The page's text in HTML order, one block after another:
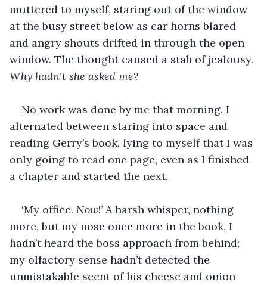
muttered to myself, staring out of the window
at the busy street below as car horns blared
and angry shouts drifted in through the open
window. The thought caused a stab of jealousy.
Why hadn't she asked me?
No work was done by me that morning. I
alternated between staring into space and
reading Gerry’s book, lying to myself that I was
only going to read one page, even as I finished
a chapter and started the next.
‘My office. Now!’ A harsh whisper, nothing
more, but my nose once more in the book, I
hadn’t heard the boss approach from behind;
my olfactory sense hadn’t detected the
unmistakable scent of his cheese and onion